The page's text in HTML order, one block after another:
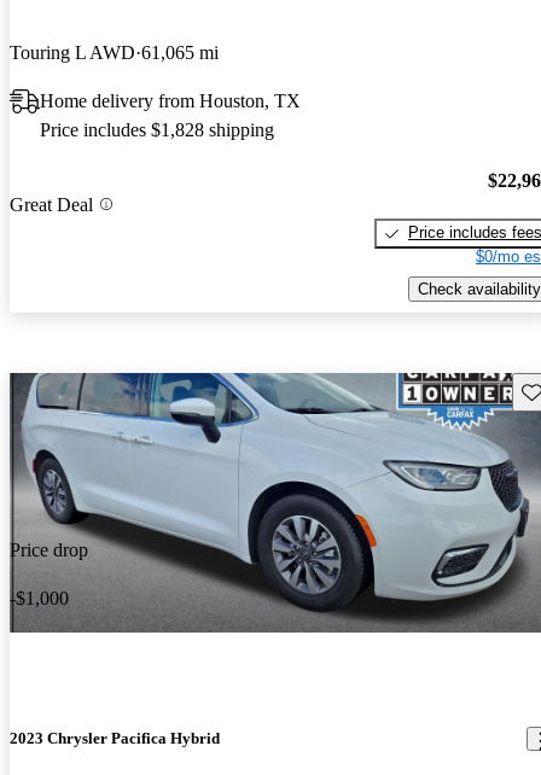
Touring L AWD 61,065 mi
Home delivery from Houston, TX
Price includes $1,828 shipping
Great Deal
Price includes fees
$0/mo
Check availability
Price drop
-$1,000
2023 Chrysler Pacifica Hybrid